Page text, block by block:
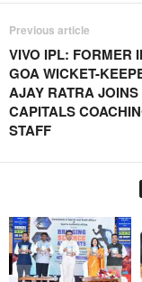
Previous article
VIVO IPL: FORMER
GOA WICKET-
AJAY RATRA
CAPITALS
STAFF